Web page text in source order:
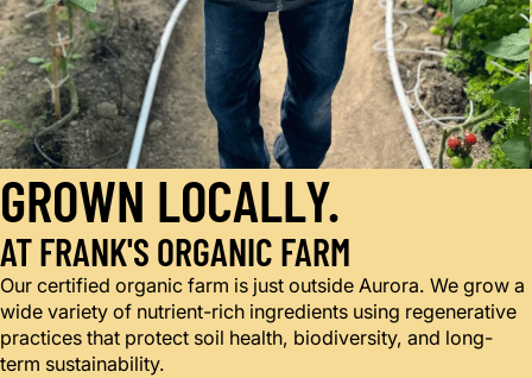
GROWN LOCALLY.
AT FRANK'S ORGANIC FARM
Our certified organic farm is just outside Aurora. We grow a
wide variety of nutrient-rich ingredients using regenerative
practices that protect soil health, biodiversity, and long-
term sustainability.